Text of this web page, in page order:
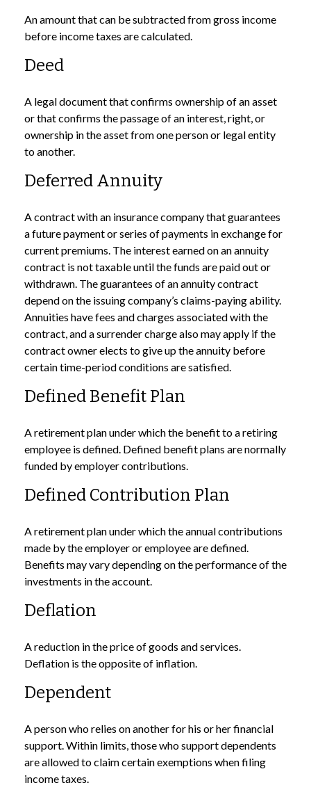
An amount that can be subtracted from gross income
before income taxes are calculated.
Deed
A legal document that confirms ownership of an asset
or that confirms the passage of an interest, right, or
ownership in the asset from one person or legal entity
to another.
Deferred Annuity
A contract with an insurance company that guarantees
a future payment or series of payments in exchange for
current premiums. The interest earned on an annuity
contract is not taxable until the funds are paid out or
withdrawn. The guarantees of an annuity contract
depend on the issuing company’s claims-paying ability.
Annuities have fees and charges associated with the
contract, and a surrender charge also may apply if the
contract owner elects to give up the annuity before
certain time-period conditions are satisfied.
Defined Benefit Plan
A retirement plan under which the benefit to a retiring
employee is defined. Defined benefit plans are normally
funded by employer contributions.
Defined Contribution Plan
A retirement plan under which the annual contributions
made by the employer or employee are defined.
Benefits may vary depending on the performance of the
investments in the account.
Deflation
A reduction in the price of goods and services.
Deflation is the opposite of inflation.
Dependent
A person who relies on another for his or her financial
support. Within limits, those who support dependents
are allowed to claim certain exemptions when filing
income taxes.